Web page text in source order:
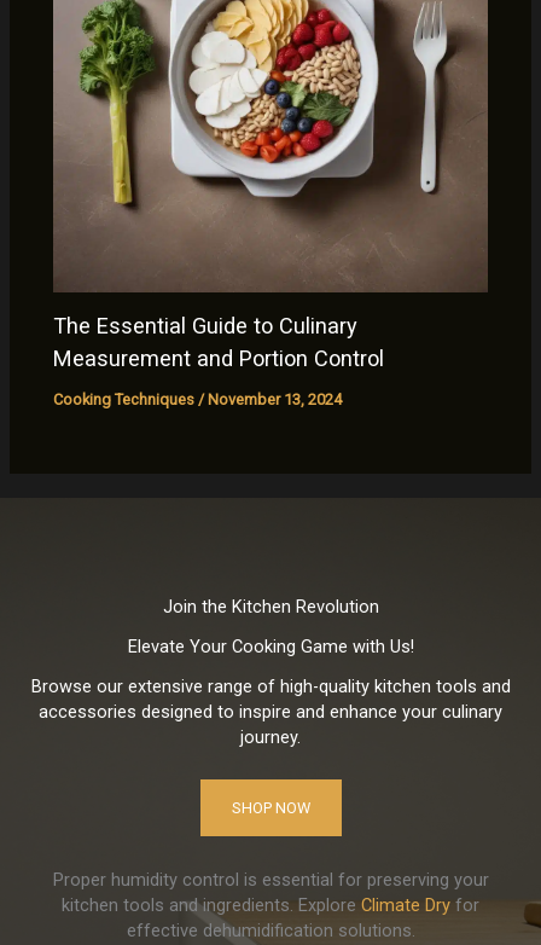
The Essential Guide to Culinary
Measurement and Portion Control
Cooking Techniques / November 13, 2024
Join the Kitchen Revolution
Elevate Your Cooking Game with Us!
Browse our extensive range of high-quality kitchen tools and
accessories designed to inspire and enhance your culinary
journey.
SHOP NOW
Proper humidity control is essential for preserving your
kitchen tools and ingredients. Explore Climate Dry for
effective dehumidification solutions.